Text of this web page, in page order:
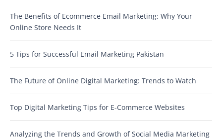
The Benefits of Ecommerce Email Marketing: Why Your
Online Store Needs It
5 Tips for Successful Email Marketing Pakistan
The Future of Online Digital Marketing: Trends to Watch
Top Digital Marketing Tips for E-Commerce Websites
Analyzing the Trends and Growth of Social Media Marketing